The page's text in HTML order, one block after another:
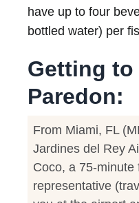
have up to four
bottled water) per
Getting to
Paredon:
From Miami, FL
Jardines del Rey
Coco, a 75-minute
representative